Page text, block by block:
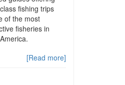
fishing trips
of the most
fisheries in
[Read more]